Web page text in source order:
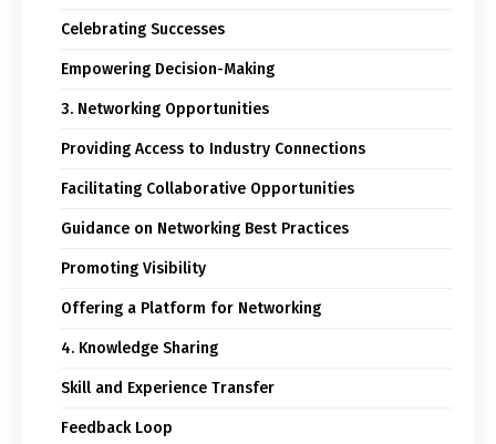
Celebrating Successes
Empowering Decision-Making
3. Networking Opportunities
Providing Access to Industry Connections
Facilitating Collaborative Opportunities
Guidance on Networking Best Practices
Promoting Visibility
Offering a Platform for Networking
4. Knowledge Sharing
Skill and Experience Transfer
Feedback Loop